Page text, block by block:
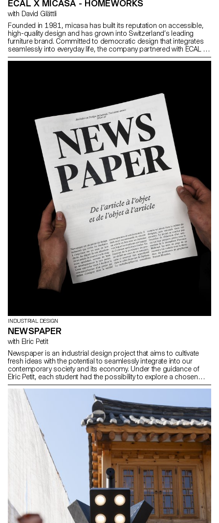
ECAL X MICASA - HOMEWORKS
with David Glättli
Founded in 1981, micasa has built its reputation on accessible,
high-quality design and has grown into Switzerland’s leading
furniture brand. Committed to democratic design that integrates
seamlessly into everyday life, the company partnered with ECAL to
develop HOMEWORKS, a limited-edition collection that invites a
INDUSTRIAL DESIGN
NEWSPAPER
with Elric Petit
Newspaper is an industrial design project that aims to cultivate
fresh ideas with the potential to seamlessly integrate into our
contemporary society and its economy. Under the guidance of
Elric Petit, each student had the possibility to explore a chosen
topic, expressing their personal affinities and interests, thereby
enhancing the overall project experience. In the spirit of
multidisciplinarity, the students underwent a writing workshop with
a professional journalist, which culminated in 25 articles written by
the students on their individual projects, collected in a printed